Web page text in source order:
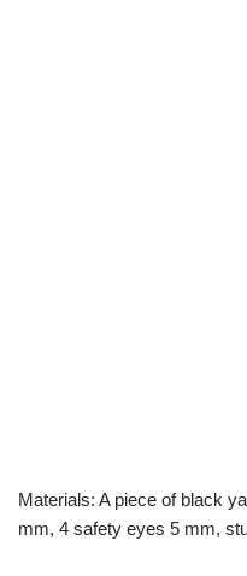
Materials: A piece of black
mm, 4 safety eyes 5 mm,